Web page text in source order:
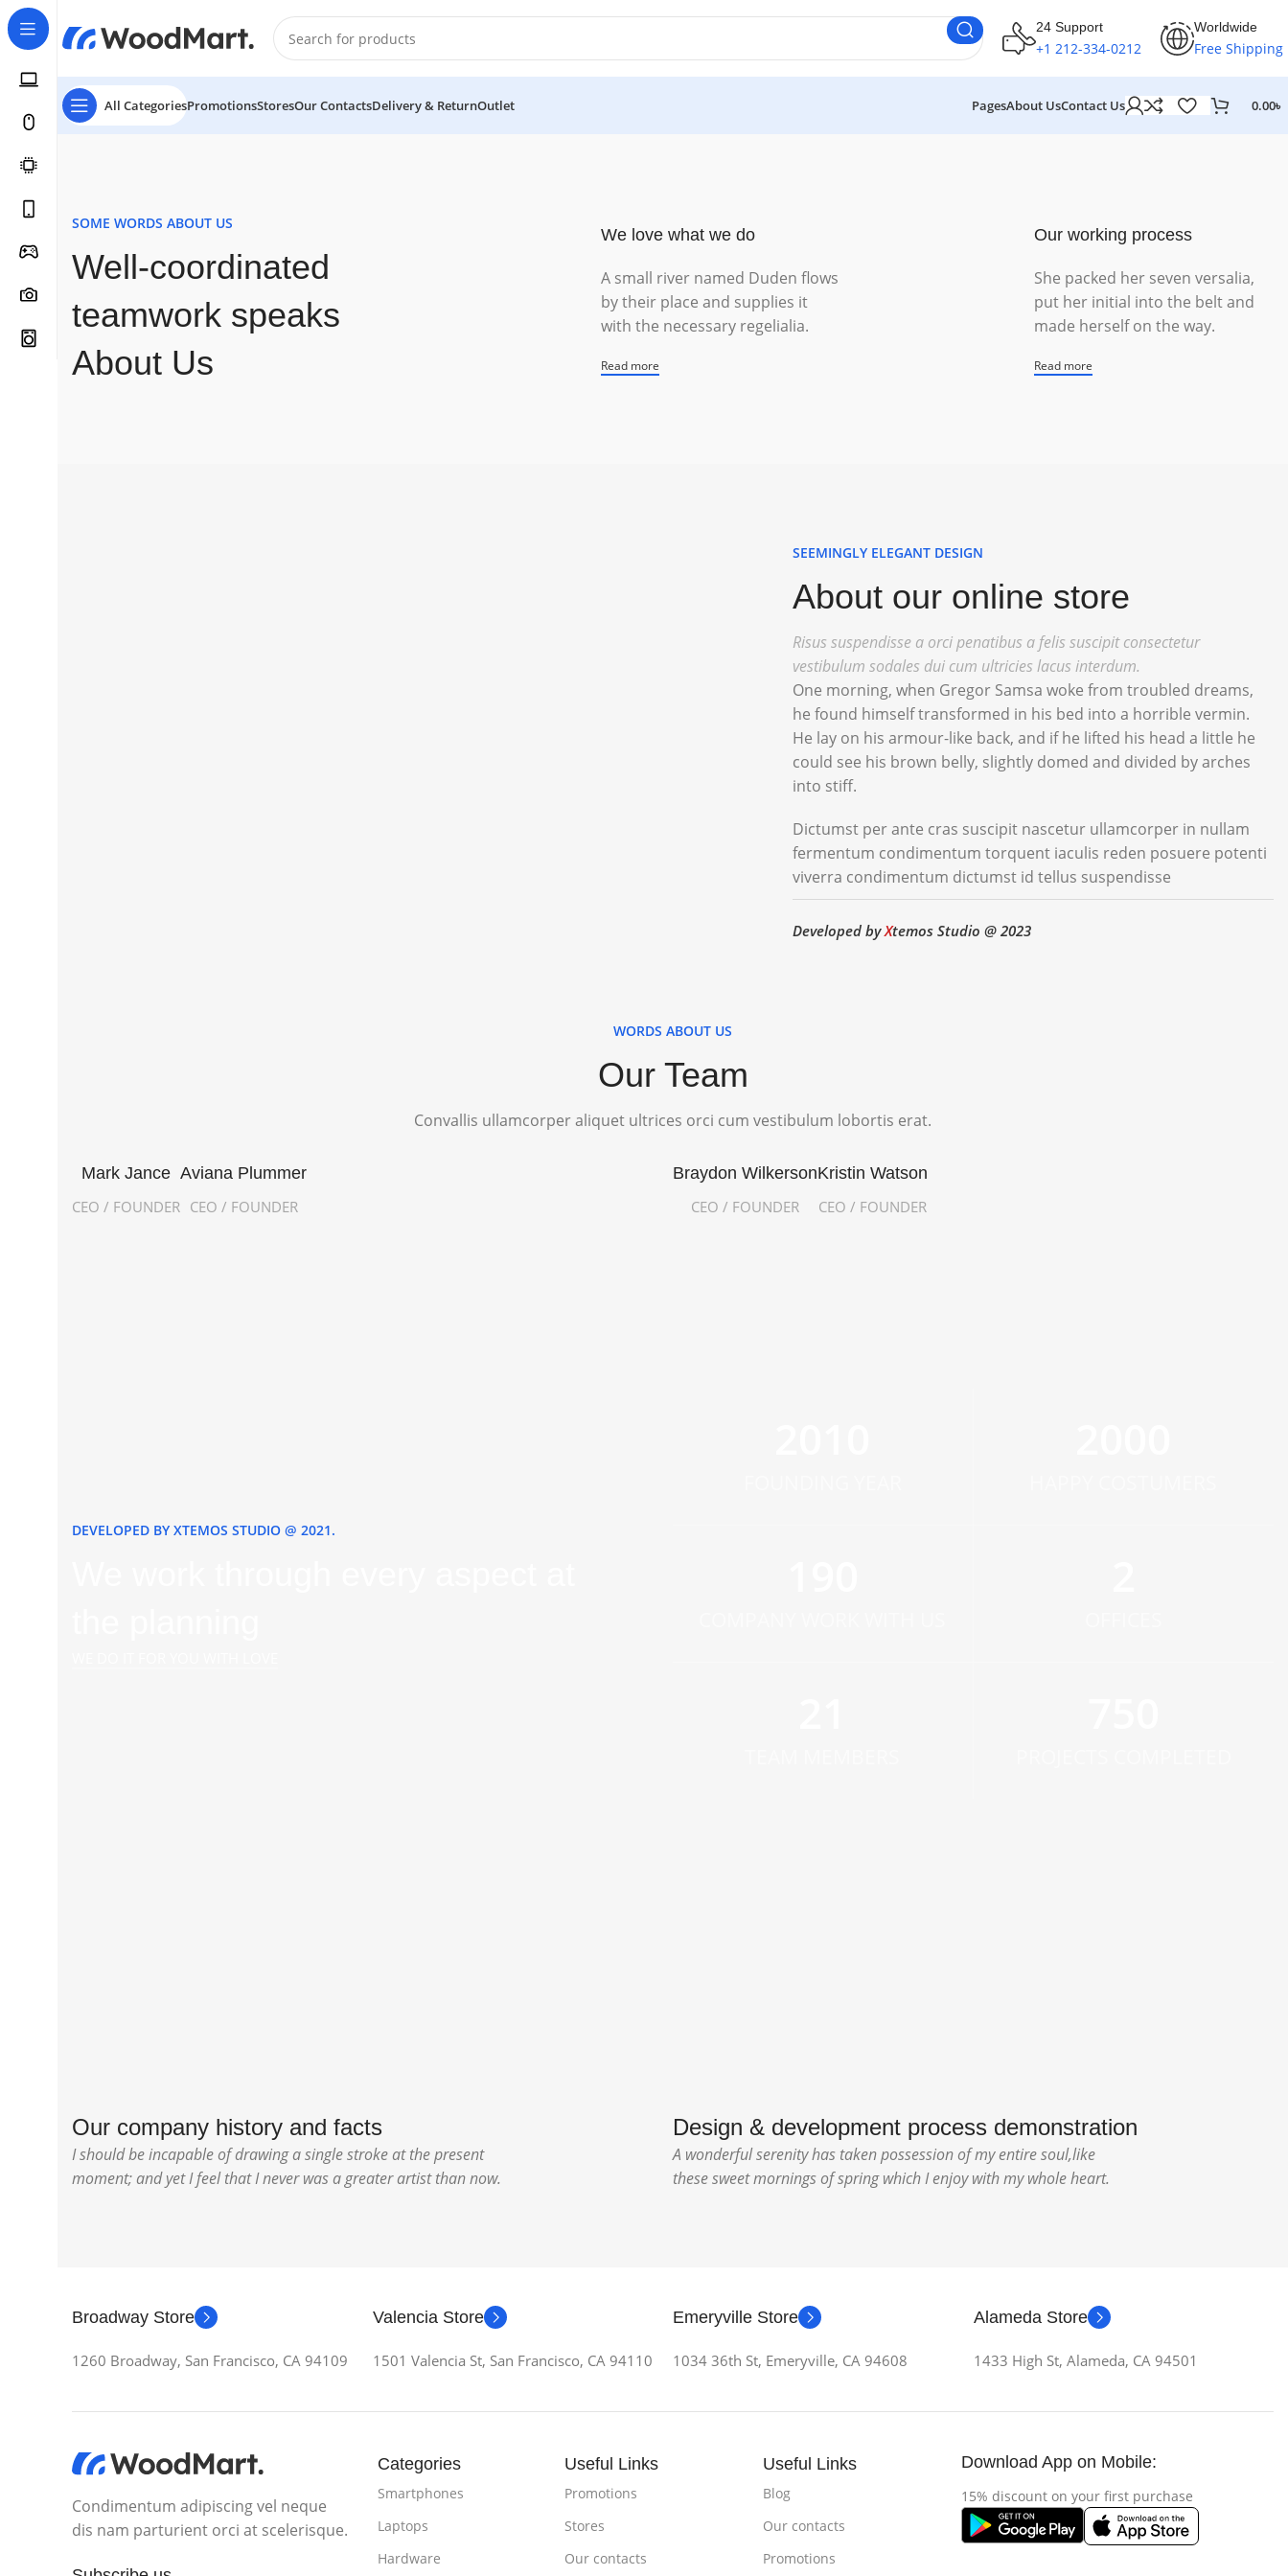
24 Support
+1 212-334-0212
Worldwide
Free Shipping
All CategoriesPromotionsStoresOur ContactsDelivery & ReturnOutlet PagesAbout UsContact Us 0.00৳
SOME WORDS ABOUT US
Well-coordinated
teamwork speaks
About Us
We love what we do
A small river named Duden flows
by their place and supplies it
with the necessary regelialia.
Read more
Our working process
She packed her seven versalia,
put her initial into the belt and
made herself on the way.
Read more
SEEMINGLY ELEGANT DESIGN
About our online store
Risus suspendisse a orci penatibus a felis suscipit consectetur
vestibulum sodales dui cum ultricies lacus interdum.
One morning, when Gregor Samsa woke from troubled dreams,
he found himself transformed in his bed into a horrible vermin.
He lay on his armour-like back, and if he lifted his head a little he
could see his brown belly, slightly domed and divided by arches
into stiff.
Dictumst per ante cras suscipit nascetur ullamcorper in nullam
fermentum condimentum torquent iaculis reden posuere potenti
viverra condimentum dictumst id tellus suspendisse
Developed byXtemos Studio @ 2023
WORDS ABOUT US
Our Team
Convallis ullamcorper aliquet ultrices orci cum vestibulum lobortis erat.
Mark Jance
CEO / FOUNDER
Aviana Plummer
CEO / FOUNDER
Braydon Wilkerson
CEO / FOUNDER
Kristin Watson
CEO / FOUNDER
DEVELOPED BY XTEMOS STUDIO @ 2021.
Our company history and facts
I should be incapable of drawing a single stroke at the present
moment; and yet I feel that I never was a greater artist than now.
Design & development process demonstration
A wonderful serenity has taken possession of my entire soul,like
these sweet mornings of spring which I enjoy with my whole heart.
Broadway Store
1260 Broadway, San Francisco, CA 94109
Valencia Store
1501 Valencia St, San Francisco, CA 94110
Emeryville Store
1034 36th St, Emeryville, CA 94608
Alameda Store
1433 High St, Alameda, CA 94501
Condimentum adipiscing vel neque
dis nam parturient orci at scelerisque.
Categories
Smartphones
Laptops
Hardware
Useful Links
Promotions
Stores
Our contacts
Useful Links
Blog
Our contacts
Promotions
Download App on Mobile:
15% discount on your first purchase